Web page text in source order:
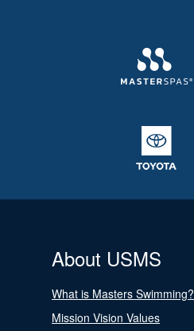
About USMS
What is Masters Swimming?
Mission Vision Values